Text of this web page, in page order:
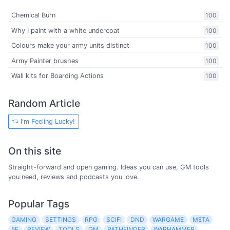
100
Chemical Burn
100
Why I paint with a white undercoat
100
Colours make your army units distinct
100
Army Painter brushes
100
Wall kits for Boarding Actions
Random Article
I'm Feeling Lucky!
On this site
Straight-forward and open gaming. Ideas you can use, GM tools
you need, reviews and podcasts you love.
Popular Tags
GAMING SETTINGS RPG SCIFI DND WARGAME
META